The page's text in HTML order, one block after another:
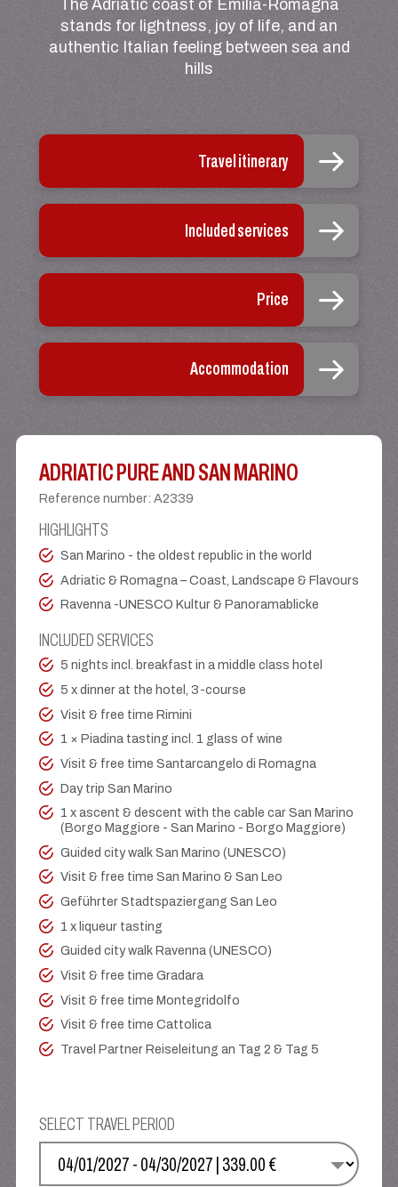
stands for lightness, joy of life, and an
authentic Italian feeling between sea and
hills
Travel itinerary
Included services
Price
Accommodation
ADRIATIC PURE AND SAN MARINO
Reference number:A2339
HIGHLIGHTS
San Marino - the oldest republic in the world
Adriatic & Romagna – Coast, Landscape & Flavours
Ravenna -UNESCO Kultur & Panoramablicke
INCLUDED SERVICES
5 nights incl. breakfast in a middle class hotel
5 x dinner at the hotel, 3-course
Visit & free time Rimini
1 × Piadina tasting incl. 1 glass of wine
Visit & free time Santarcangelo di Romagna
Day trip San Marino
1 x ascent & descent with the cable car San Marino
(Borgo Maggiore - San Marino - Borgo Maggiore)
Guided city walk San Marino (UNESCO)
Visit & free time San Marino & San Leo
Geführter Stadtspaziergang San Leo
1 x liqueur tasting
Guided city walk Ravenna (UNESCO)
Visit & free time Gradara
Visit & free time Montegridolfo
Visit & free time Cattolica
Travel Partner Reiseleitung an Tag 2 & Tag 5
SELECT TRAVEL PERIOD
SELECT YOUR DATE